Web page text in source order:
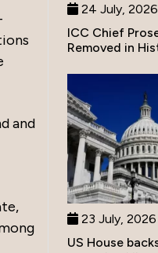
and
24 July, 2026
ICC Chief
Removed in
23 July, 2026
US House